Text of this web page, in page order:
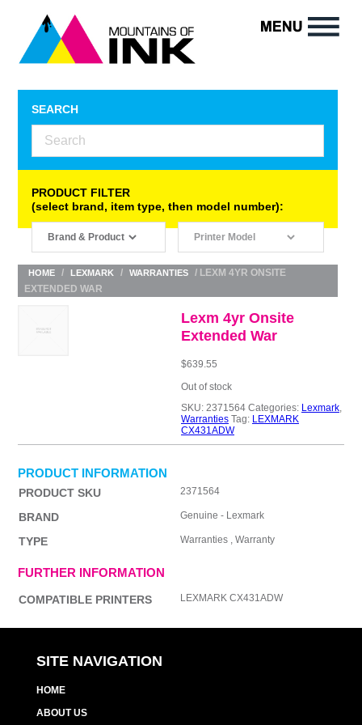
SEARCH
PRODUCT FILTER
(select brand, item type, then model number):
HOME / LEXMARK / WARRANTIES
/ LEXM 4YR ONSITE
EXTENDED WAR
Lexm 4yr Onsite
Extended War
$639.55
Out of stock
SKU: 2371564 Categories: Lexmark,
Warranties Tag: LEXMARK
CX431ADW
PRODUCT INFORMATION
PRODUCT SKU 2371564
BRAND Genuine - Lexmark
TYPE Warranties , Warranty
FURTHER INFORMATION
COMPATIBLE PRINTERS LEXMARK CX431ADW
SITE NAVIGATION
HOME
ABOUT US